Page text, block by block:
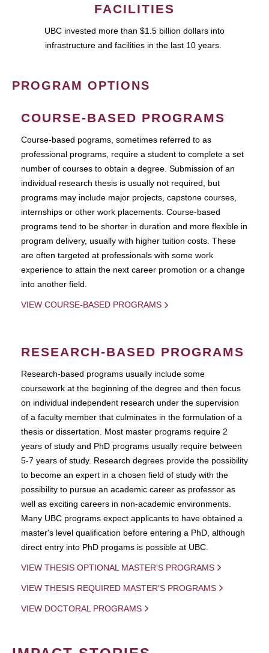
FACILITIES
UBC invested more than $1.5 billion dollars into
infrastructure and facilities in the last 10 years.
PROGRAM OPTIONS
COURSE-BASED PROGRAMS
Course-based pograms, sometimes referred to as
professional programs, require a student to complete a set
number of courses to obtain a degree. Submission of an
individual research thesis is usually not required, but
programs may include major projects, capstone courses,
internships or other work placements. Course-based
programs tend to be shorter in duration and more flexible in
program delivery, usually with higher tuition costs. These
are often targeted at professionals with some work
experience to attain the next career promotion or a change
into another field.
VIEW COURSE-BASED PROGRAMS
RESEARCH-BASED PROGRAMS
Research-based programs usually include some
coursework at the beginning of the degree and then focus
on individual independent research under the supervision
of a faculty member that culminates in the formulation of a
thesis or dissertation. Most master programs require 2
years of study and PhD programs usually require between
5-7 years of study. Research degrees provide the possibility
to become an expert in a chosen field of study with the
possibility to pursue an academic career as professor as
well as exciting careers in non-academic environments.
Many UBC programs expect applicants to have obtained a
master's level qualification before entering a PhD, although
direct entry into PhD progams is possible at UBC.
VIEW THESIS OPTIONAL MASTER'S PROGRAMS
VIEW THESIS REQUIRED MASTER'S PROGRAMS
VIEW DOCTORAL PROGRAMS